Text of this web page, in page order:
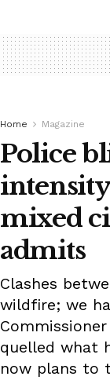
Home Magazine
Police
mixed
admits
Clashes
wildfire; we
Commissioner
quelled what
now plans to